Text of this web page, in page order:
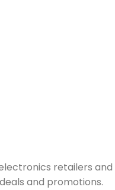
retailers and
and promotions.